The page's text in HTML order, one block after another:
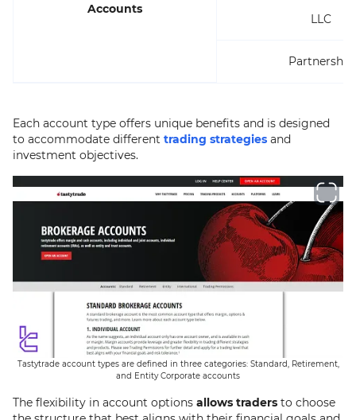
Accounts
LLC
Partnership
Each account type offers unique benefits and is designed
to accommodate different trading strategies and
investment objectives.
Tastytrade account types are defined in three categories: Standard, Retirement,
and Entity Corporate accounts
The flexibility in account options allows traders to choose